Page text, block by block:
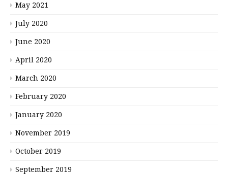
May 2021
July 2020
June 2020
April 2020
March 2020
February 2020
January 2020
November 2019
October 2019
September 2019